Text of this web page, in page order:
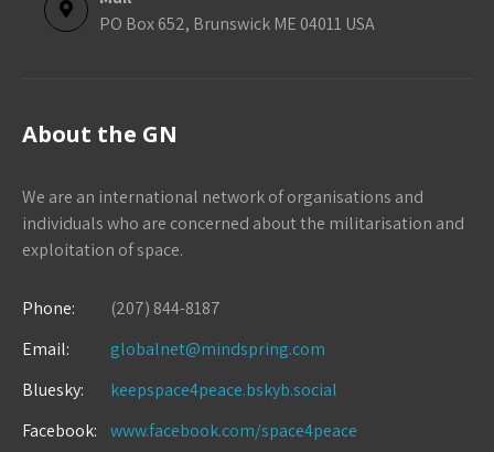
PO Box 652, Brunswick ME 04011 USA
About the GN
We are an international network of organisations and
individuals who are concerned about the militarisation and
exploitation of space.
Phone:
(207) 844-8187
Email:
globalnet@mindspring.com
Bluesky:
keepspace4peace.bskyb.social
Facebook:
www.facebook.com/space4peace